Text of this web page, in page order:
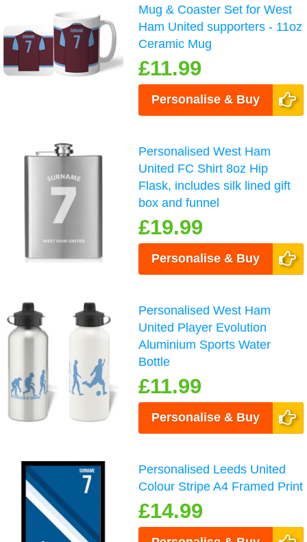
Mug & Coaster Set for West
Ham United supporters - 11oz
Ceramic Mug
£11.99
Personalise & Buy
Personalised West Ham
United FC Shirt 8oz Hip
Flask, includes silk lined gift
box and funnel
£19.99
Personalise & Buy
Personalised West Ham
United Player Evolution
Aluminium Sports Water
Bottle
£11.99
Personalise & Buy
Personalised Leeds United
Colour Stripe A4 Framed Print
£14.99